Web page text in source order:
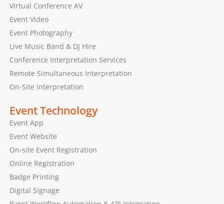
Virtual Conference AV
Event Video
Event Photography
Live Music Band & DJ Hire
Conference Interpretation Services
Remote Simultaneous Interpretation
On-Site Interpretation
Event Technology
Event App
Event Website
On-site Event Registration
Online Registration
Badge Printing
Digital Signage